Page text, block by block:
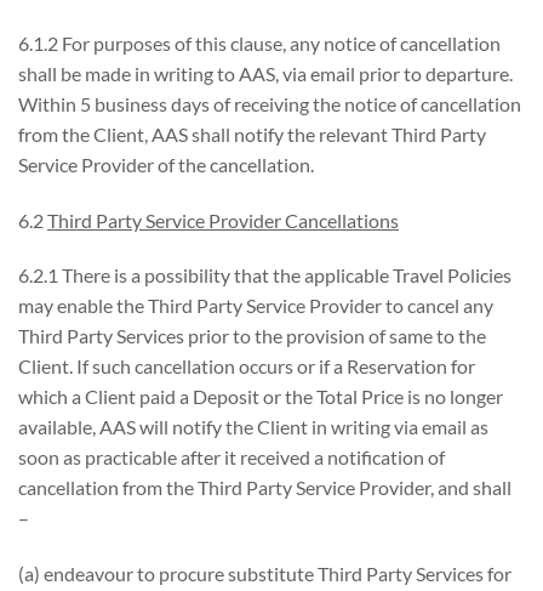
6.1.2 For purposes of this clause, any notice of cancellation
shall be made in writing to AAS, via email prior to departure.
Within 5 business days of receiving the notice of cancellation
from the Client, AAS shall notify the relevant Third Party
Service Provider of the cancellation.
6.2Third Party Service Provider Cancellations
6.2.1 There is a possibility that the applicable Travel Policies
may enable the Third Party Service Provider to cancel any
Third Party Services prior to the provision of same to the
Client. If such cancellation occurs or if a Reservation for
which a Client paid a Deposit or the Total Price is no longer
available, AAS will notify the Client in writing via email as
soon as practicable after it received a notification of
cancellation from the Third Party Service Provider, and shall
–
(a) endeavour to procure substitute Third Party Services for